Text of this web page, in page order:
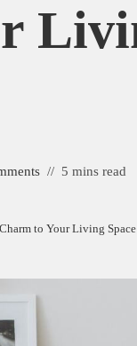
5 mins read
to Your Living Space